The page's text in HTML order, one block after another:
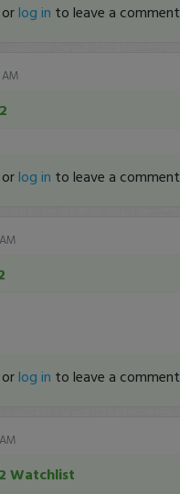
orlog in to leave a comment
orlog in to leave a comment
orlog in to leave a comment
Watchlist